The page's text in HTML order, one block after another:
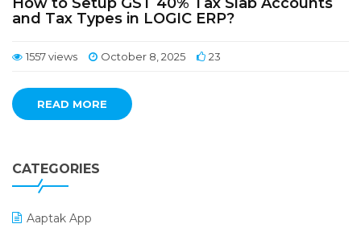
and Tax Types in LOGIC ERP?
1557 views October 8, 2025 23
READ MORE
CATEGORIES
Aaptak App